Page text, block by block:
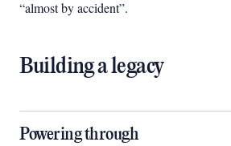
“almost by accident”.
Building a legacy
Powering through